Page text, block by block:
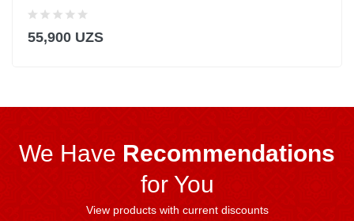
55,900 UZS
We Have Recommendations
for You
View products with current discounts